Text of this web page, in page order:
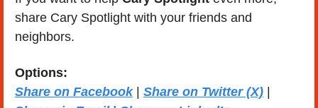
share Cary Spotlight with your friends and
neighbors.
Options:
Share on Facebook | Share on Twitter (X)